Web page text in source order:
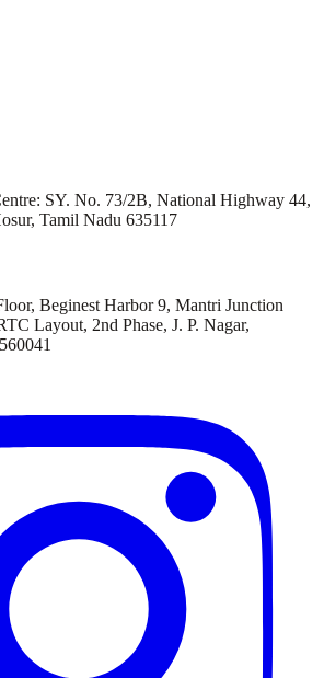
SY. No. 73/2B, National Highway 44,
Tamil Nadu 635117
Beginest Harbor 9, Mantri Junction
Layout, 2nd Phase, J. P. Nagar,